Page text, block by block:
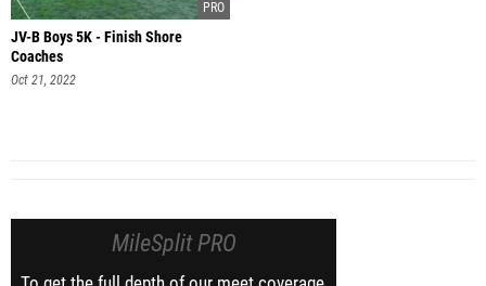
JV-B Boys 5K - Finish Shore
Coaches
Oct 21, 2022
MileSplit PRO